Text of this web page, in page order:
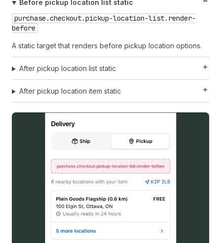
Before pickup location list static
purchase.checkout.pickup-location-list.render-
before
A static target that renders before pickup location options.
After pickup location list static
After pickup location item static